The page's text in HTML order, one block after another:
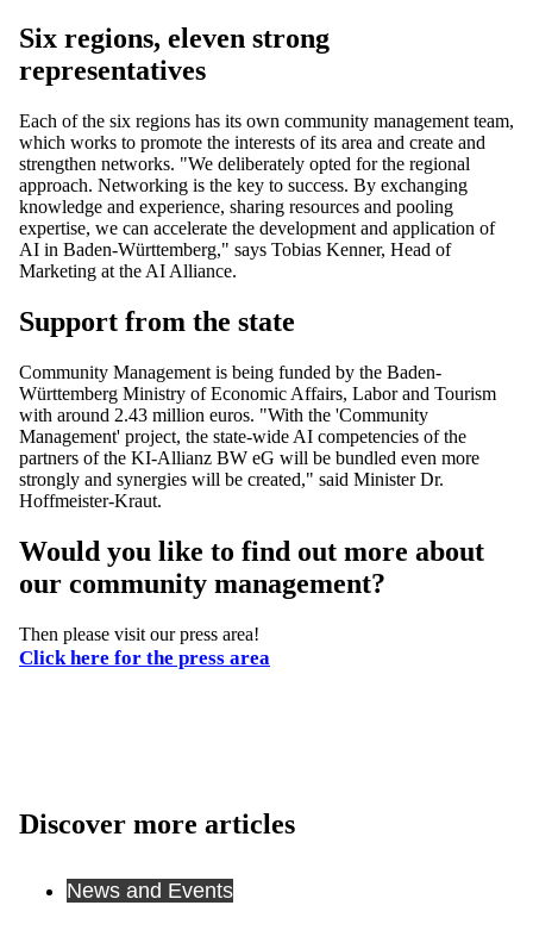
Six regions, eleven strong
representatives
Each of the six regions has its own community management team,
which works to promote the interests of its area and create and
strengthen networks. "We deliberately opted for the regional
approach. Networking is the key to success. By exchanging
knowledge and experience, sharing resources and pooling
expertise, we can accelerate the development and application of
AI in Baden-Württemberg," says Tobias Kenner, Head of
Marketing at the AI Alliance.
Support from the state
Community Management is being funded by the Baden-
Württemberg Ministry of Economic Affairs, Labor and Tourism
with around 2.43 million euros. "With the 'Community
Management' project, the state-wide AI competencies of the
partners of the KI-Allianz BW eG will be bundled even more
strongly and synergies will be created," said Minister Dr.
Hoffmeister-Kraut.
Would you like to find out more about
our community management?
Then please visit our press area!
Click here for the press area
Discover more articles
News and Events